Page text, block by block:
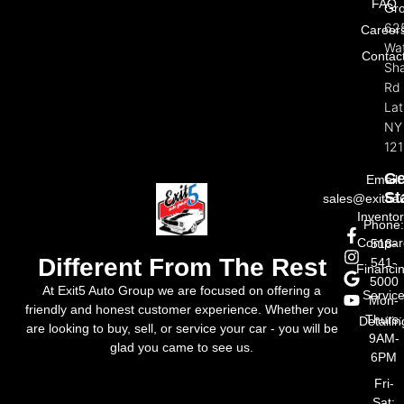
Different From The Rest
At Exit5 Auto Group we are focused on offering a
friendly and honest customer experience. Whether you
are looking to buy, sell, or service your car - you will be
glad you came to see us.
FAQ
Rd
NY
Email:
Phone:
518-
541-
5000
Mon-
Thurs:
9AM-
6PM
Fri-